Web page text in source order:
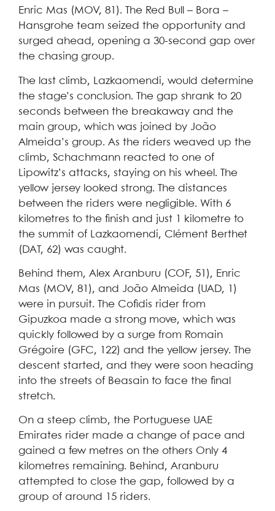
Enric Mas (MOV, 81). The Red Bull – Bora –
Hansgrohe team seized the opportunity and
surged ahead, opening a 30-second gap over
the chasing group.
The last climb, Lazkaomendi, would determine
the stage’s conclusion. The gap shrank to 20
seconds between the breakaway and the
main group, which was joined by João
Almeida’s group. As the riders weaved up the
climb, Schachmann reacted to one of
Lipowitz’s attacks, staying on his wheel. The
yellow jersey looked strong. The distances
between the riders were negligible. With 6
kilometres to the finish and just 1 kilometre to
the summit of Lazkaomendi, Clément Berthet
(DAT, 62) was caught.
Behind them, Alex Aranburu (COF, 51), Enric
Mas (MOV, 81), and João Almeida (UAD, 1)
were in pursuit. The Cofidis rider from
Gipuzkoa made a strong move, which was
quickly followed by a surge from Romain
Grégoire (GFC, 122) and the yellow jersey. The
descent started, and they were soon heading
into the streets of Beasain to face the final
stretch.
On a steep climb, the Portuguese UAE
Emirates rider made a change of pace and
gained a few metres on the others Only 4
kilometres remaining. Behind, Aranburu
attempted to close the gap, followed by a
group of around 15 riders.